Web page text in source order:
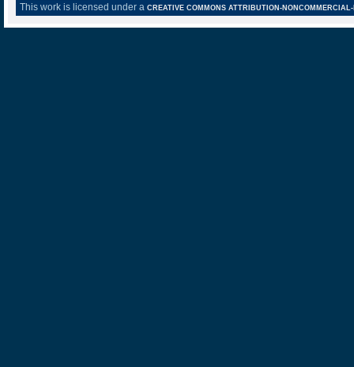
This work is licensed under a CREATIVE COMMONS ATTRIBUTION-